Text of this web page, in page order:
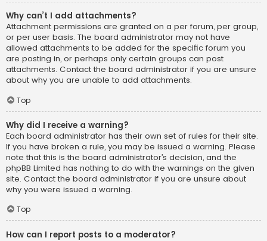
Why can’t I add attachments?
Attachment permissions are granted on a per forum, per group,
or per user basis. The board administrator may not have
allowed attachments to be added for the specific forum you
are posting in, or perhaps only certain groups can post
attachments. Contact the board administrator if you are unsure
about why you are unable to add attachments.
Top
Why did I receive a warning?
Each board administrator has their own set of rules for their site.
If you have broken a rule, you may be issued a warning. Please
note that this is the board administrator’s decision, and the
phpBB Limited has nothing to do with the warnings on the given
site. Contact the board administrator if you are unsure about
why you were issued a warning.
Top
How can I report posts to a moderator?